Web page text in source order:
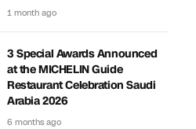
1 month ago
3 Special Awards Announced
at the MICHELIN Guide
Restaurant Celebration Saudi
Arabia 2026
6 months ago